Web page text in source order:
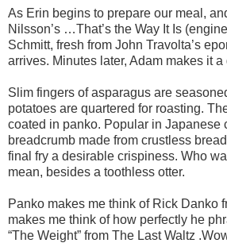
As Erin begins to prepare our meal,
Nilsson’s …That’s the Way It Is
Schmitt, fresh from John Travolta’s
arrives. Minutes later, Adam makes it a
Slim fingers of asparagus are
potatoes are quartered for roasting.
coated in panko. Popular in Japanese
breadcrumb made from crustless
final fry a desirable crispiness. Who
mean, besides a toothless otter.
Panko makes me think of Rick Danko
makes me think of how perfectly he
“The Weight” from The Last Waltz